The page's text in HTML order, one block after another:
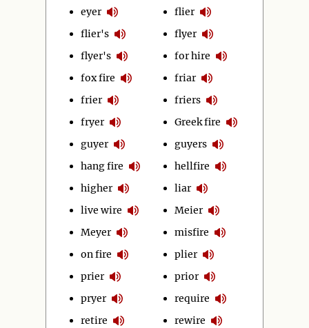
eyer
flier's
flyer's
fox fire
frier
fryer
guyer
hang fire
higher
live wire
Meyer
on fire
prier
pryer
retire
flier
flyer
for hire
friar
friers
Greek fire
guyers
hellfire
liar
Meier
misfire
plier
prior
require
rewire